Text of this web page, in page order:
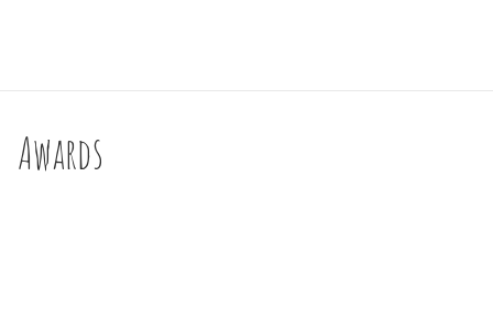
Awards